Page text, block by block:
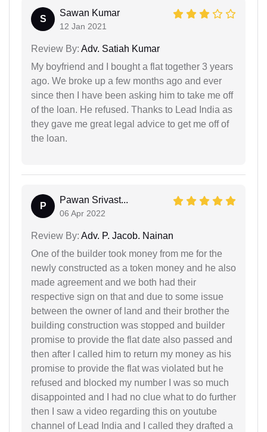
S
Sawan Kumar
12 Jan 2021
Review By: Adv. Satiah Kumar
My boyfriend and I bought a flat together 3 years
ago. We broke up a few months ago and ever
since then I have been asking him to take me off
of the loan. He refused. Thanks to Lead India as
they gave me great legal advice to get me off of
the loan.
P
Pawan Srivast...
06 Apr 2022
Review By: Adv. P. Jacob. Nainan
One of the builder took money from me for the
newly constructed as a token money and he also
made agreement and we both had their
respective sign on that and due to some issue
between the owner of land and their brother the
building construction was stopped and builder
promise to provide the flat date also passed and
then after I called him to return my money as his
promise to provide the flat was violated but he
refused and blocked my number I was so much
disappointed and I had no clue what to do further
then I saw a video regarding this on youtube
channel of Lead India and I called they drafted a